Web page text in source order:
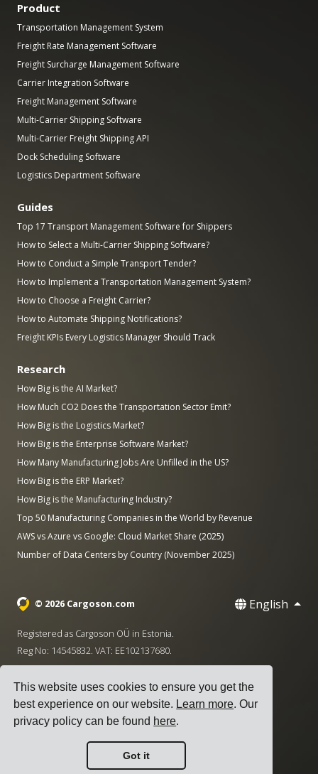
This website uses cookies to ensure you get the
best experience on our website. Learn more. Our
privacy policy can be found here.
Got it
Product
Transportation Management System
Freight Rate Management Software
Freight Surcharge Management Software
Carrier Integration Software
Freight Management Software
Multi-Carrier Shipping Software
Multi-Carrier Freight Shipping API
Dock Scheduling Software
Logistics Department Software
Guides
Top 17 Transport Management Software for Shippers
How to Select a Multi-Carrier Shipping Software?
How to Conduct a Simple Transport Tender?
How to Implement a Transportation Management System?
How to Choose a Freight Carrier?
How to Automate Shipping Notifications?
Freight KPIs Every Logistics Manager Should Track
Research
How Big is the AI Market?
How Much CO2 Does the Transportation Sector Emit?
How Big is the Logistics Market?
How Big is the Enterprise Software Market?
How Many Manufacturing Jobs Are Unfilled in the US?
How Big is the ERP Market?
How Big is the Manufacturing Industry?
Top 50 Manufacturing Companies in the World by Revenue
AWS vs Azure vs Google: Cloud Market Share (2025)
Number of Data Centers by Country (November 2025)
© 2026 Cargoson.com English
Registered as Cargoson OÜ in Estonia.
Reg No: 14545832. VAT: EE102137680.
·
Terms of Service Privacy Policy|